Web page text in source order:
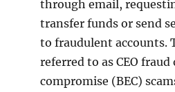
through email,
transfer funds or send
to fraudulent accounts.
referred to as CEO
compromise (BEC)